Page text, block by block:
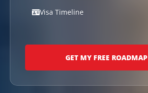
Visa Timeline
GET MY FREE ROADMAP